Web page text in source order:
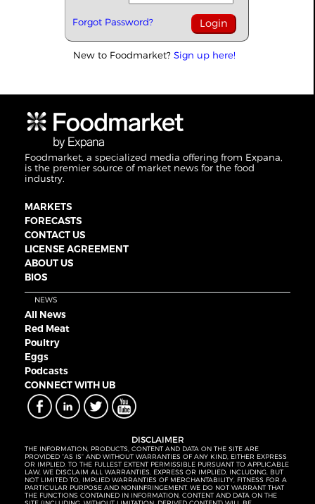
Forgot Password?
New to Foodmarket? Sign up here!
Foodmarket, a specialized media offering from Expana,
is the premier source of market news for the food
industry.
MARKETS
FORECASTS
CONTACT US
LICENSE AGREEMENT
ABOUT US
BIOS
NEWS
All News
Red Meat
Poultry
Eggs
Podcasts
CONNECT WITH UB
DISCLAIMER
THE INFORMATION, PRODUCTS, CONTENT AND DATA ON THE SITE ARE
PROVIDED “AS IS” AND WITHOUT WARRANTIES OF ANY KIND, EITHER EXPRESS
OR IMPLIED. TO THE FULLEST EXTENT PERMISSIBLE PURSUANT TO APPLICABLE
LAW, WE DISCLAIM ALL WARRANTIES, EXPRESS OR IMPLIED, INCLUDING, BUT
NOT LIMITED TO, IMPLIED WARRANTIES OF MERCHANTABILITY, FITNESS FOR A
PARTICULAR PURPOSE AND NONINFRINGEMENT. WE DO NOT WARRANT THAT
THE FUNCTIONS CONTAINED IN INFORMATION, CONTENT AND DATA ON THE